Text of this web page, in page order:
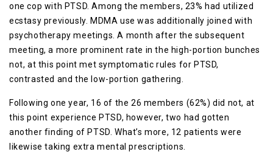
one cop with PTSD. Among the members, 23% had utilized
ecstasy previously. MDMA use was additionally joined with
psychotherapy meetings. A month after the subsequent
meeting, a more prominent rate in the high-portion bunches
not, at this point met symptomatic rules for PTSD,
contrasted and the low-portion gathering.
Following one year, 16 of the 26 members (62%) did not, at
this point experience PTSD, however, two had gotten
another finding of PTSD. What’s more, 12 patients were
likewise taking extra mental prescriptions.